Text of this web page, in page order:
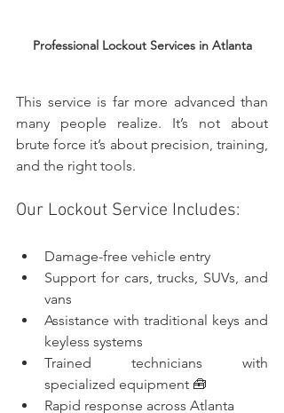
Professional Lockout Services in Atlanta
This service is far more advanced than
many people realize. It’s not about
brute force it’s about precision, training,
and the right tools.
Our Lockout Service Includes:
Damage-free vehicle entry
Support for cars, trucks, SUVs, and
vans
Assistance with traditional keys and
keyless systems
Trained technicians with
specialized equipment 🧰
Rapid response across Atlanta